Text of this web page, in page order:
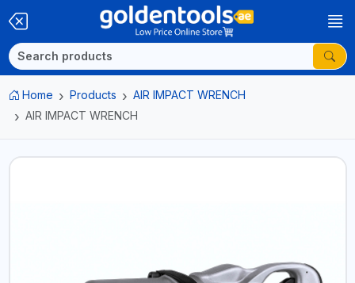
Home Products
AIR IMPACT WRENCH
AIR IMPACT WRENCH